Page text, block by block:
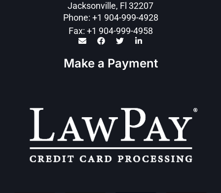
Jacksonville, Fl 32207
Phone: +1 904-999-4928
Fax: +1 904-999-4958
Make a Payment